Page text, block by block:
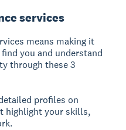
services
means making it
you and understand
through these 3
profiles on
highlight your skills,